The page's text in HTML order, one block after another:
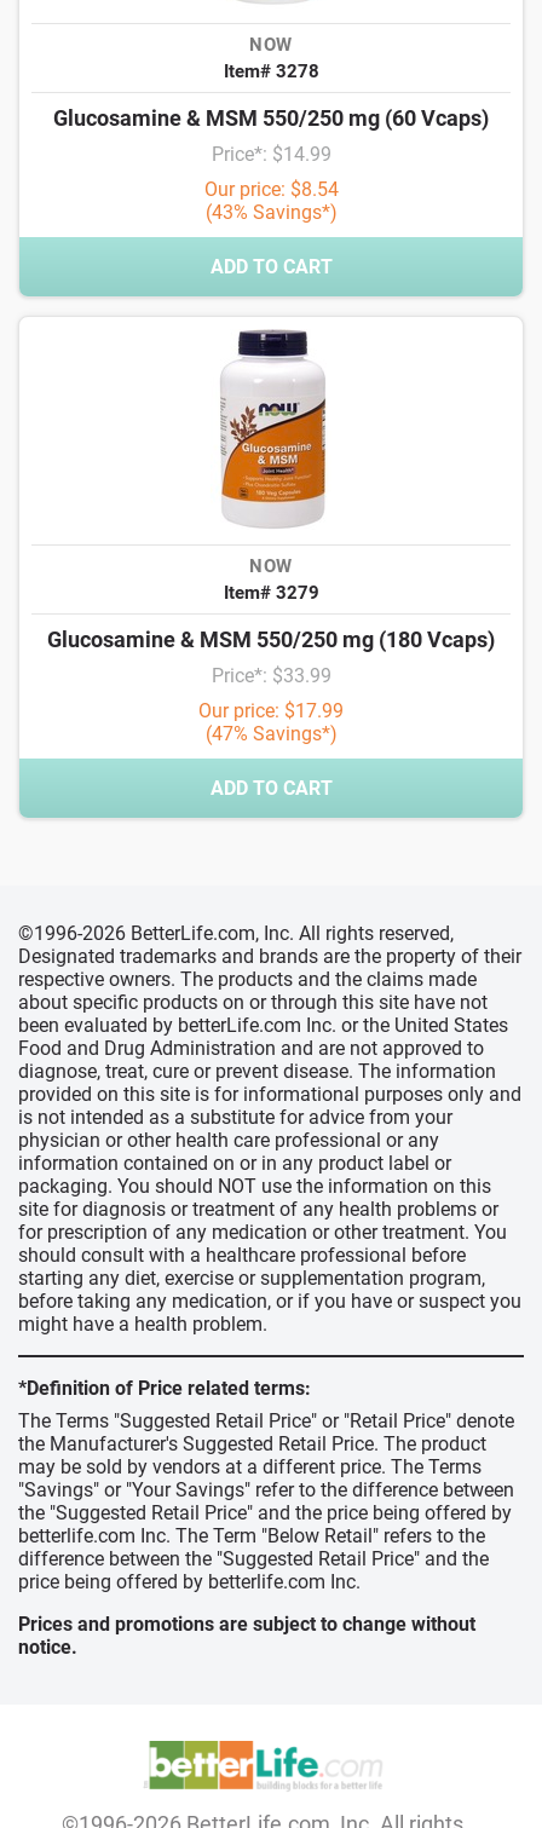
NOW
Item# 3278
Glucosamine & MSM 550/250 mg (60 Vcaps)
Price*: $14.99
Our price: $8.54
(43% Savings*)
ADD TO CART
NOW
Item# 3279
Glucosamine & MSM 550/250 mg (180 Vcaps)
Price*: $33.99
Our price: $17.99
(47% Savings*)
ADD TO CART
©1996-2026 BetterLife.com, Inc. All rights reserved,
Designated trademarks and brands are the property of their
respective owners. The products and the claims made
about specific products on or through this site have not
been evaluated by betterLife.com Inc. or the United States
Food and Drug Administration and are not approved to
diagnose, treat, cure or prevent disease. The information
provided on this site is for informational purposes only and
is not intended as a substitute for advice from your
physician or other health care professional or any
information contained on or in any product label or
packaging. You should NOT use the information on this
site for diagnosis or treatment of any health problems or
for prescription of any medication or other treatment. You
should consult with a healthcare professional before
starting any diet, exercise or supplementation program,
before taking any medication, or if you have or suspect you
might have a health problem.
*Definition of Price related terms:
The Terms "Suggested Retail Price" or "Retail Price" denote
the Manufacturer's Suggested Retail Price. The product
may be sold by vendors at a different price. The Terms
"Savings" or "Your Savings" refer to the difference between
the "Suggested Retail Price" and the price being offered by
betterlife.com Inc. The Term "Below Retail" refers to the
difference between the "Suggested Retail Price" and the
price being offered by betterlife.com Inc.
Prices and promotions are subject to change without
notice.